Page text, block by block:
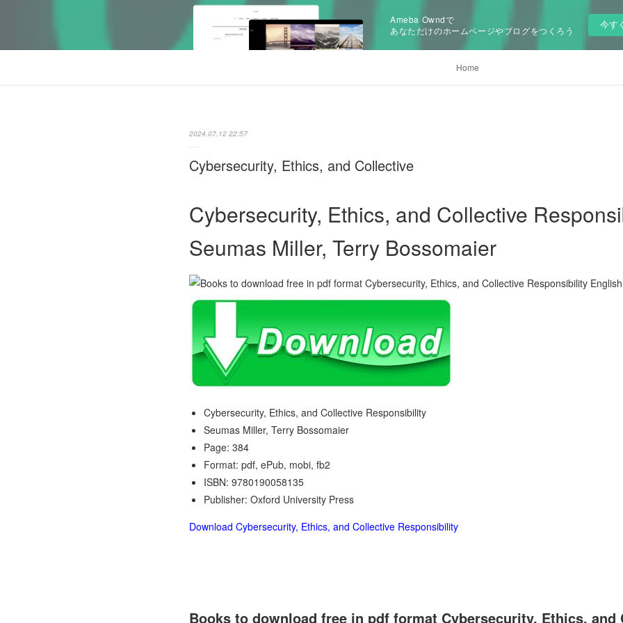
Ameba Owndで
あなただけのホームページやブログをつくろう
今す
Home
2024.07.12 22:57
Cybersecurity, Ethics, and Collective
Cybersecurity, Ethics, and Collective
Seumas Miller, Terry Bossomaier
Cybersecurity, Ethics, and Collective Responsibility
Seumas Miller, Terry Bossomaier
Page: 384
Format: pdf, ePub, mobi, fb2
ISBN: 9780190058135
Publisher: Oxford University Press
Download Cybersecurity, Ethics, and Collective Responsibility
Books to download free in pdf format Cybersecurity, Ethics, and